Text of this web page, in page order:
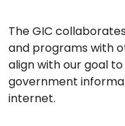
The GIC
and programs with
align with our goal
government
internet.